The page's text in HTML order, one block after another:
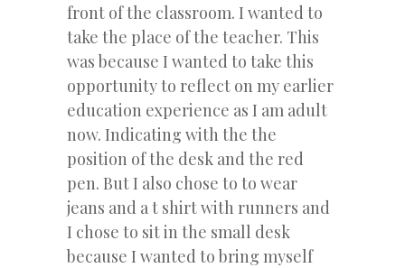
front of the classroom. I wanted to
take the place of the teacher. This
was because I wanted to take this
opportunity to reflect on my earlier
education experience as I am adult
now. Indicating with the the
position of the desk and the red
pen. But I also chose to to wear
jeans and a t shirt with runners and
I chose to sit in the small desk
because I wanted to bring myself